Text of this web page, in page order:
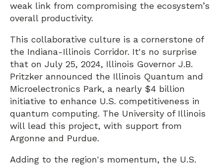
weak link from compromising the ecosystem’s
overall productivity.
This collaborative culture is a cornerstone of
the Indiana-Illinois Corridor. It's no surprise
that on July 25, 2024, Illinois Governor J.B.
Pritzker announced the Illinois Quantum and
Microelectronics Park, a nearly $4 billion
initiative to enhance U.S. competitiveness in
quantum computing. The University of Illinois
will lead this project, with support from
Argonne and Purdue.
Adding to the region's momentum, the U.S.